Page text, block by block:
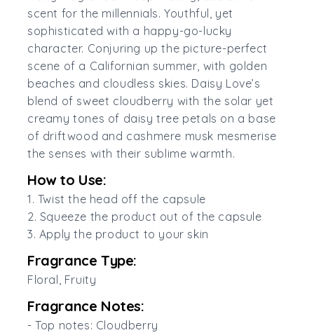
scent for the millennials. Youthful, yet
sophisticated with a happy-go-lucky
character. Conjuring up the picture-perfect
scene of a Californian summer, with golden
beaches and cloudless skies. Daisy Love’s
blend of sweet cloudberry with the solar yet
creamy tones of daisy tree petals on a base
of driftwood and cashmere musk mesmerise
the senses with their sublime warmth.
How to Use:
1. Twist the head off the capsule
2. Squeeze the product out of the capsule
3. Apply the product to your skin
Fragrance Type:
Floral, Fruity
Fragrance Notes:
- Top notes: Cloudberry